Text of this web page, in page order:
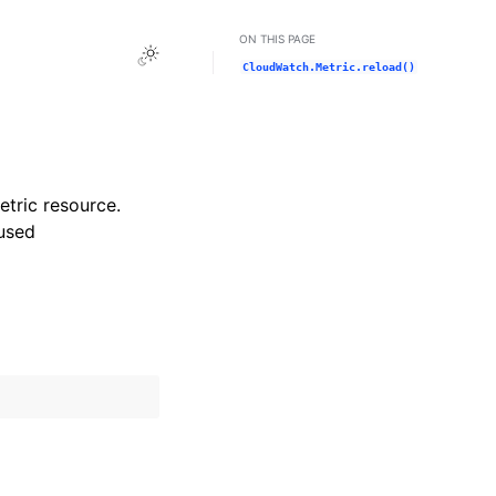
Toggle Light / Dark / Auto color theme
resource.
ON THIS PAGE
CloudWatch.Metric.reload()